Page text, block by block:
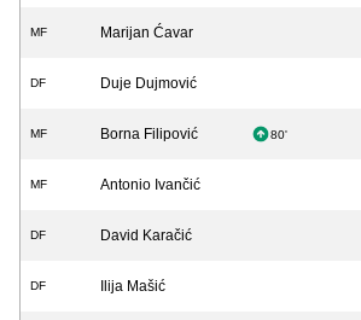
MF Marijan Ćavar
DF Duje Dujmović
MF Borna Filipović 80'
MF Antonio Ivančić
DF David Karačić
DF Ilija Mašić